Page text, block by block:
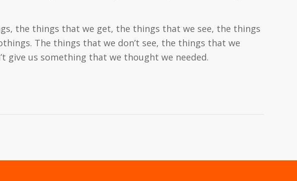
, the things that we get, the things that we see, the things
. The things that we don’t see, the things that we
give us something that we thought we needed.